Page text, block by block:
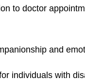
to doctor
and
individuals with